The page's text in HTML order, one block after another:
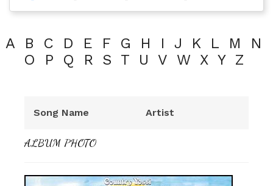
A B C D E F G H I J K L M
N
O
P Q R S T U V W X Y Z
Song Name Artist
ALBUM PHOTO